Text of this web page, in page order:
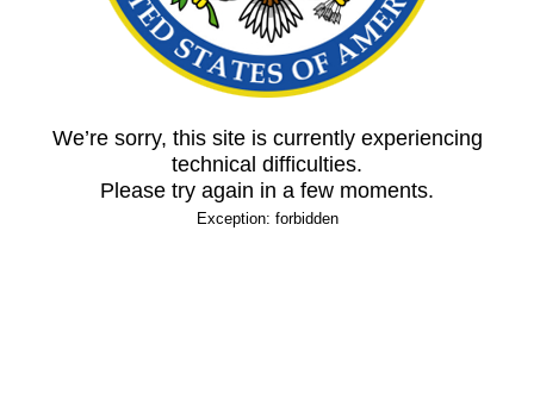
We’re sorry, this site is currently experiencing
technical difficulties.
Please try again in a few moments.
Exception: forbidden